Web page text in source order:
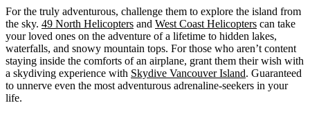
For the truly adventurous, challenge them to explore the island from
the sky. 49 North Helicopters and West Coast Helicopters can take
your loved ones on the adventure of a lifetime to hidden lakes,
waterfalls, and snowy mountain tops. For those who aren’t content
staying inside the comforts of an airplane, grant them their wish with
a skydiving experience with Skydive Vancouver Island. Guaranteed
to unnerve even the most adventurous adrenaline-seekers in your
life.